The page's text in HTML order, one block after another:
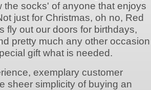
the socks' of anyone that enjoys
just for Christmas, oh no, Red
fly out our doors for birthdays,
pretty much any other occasion
gift what is needed.
exemplary customer
sheer simplicity of buying an